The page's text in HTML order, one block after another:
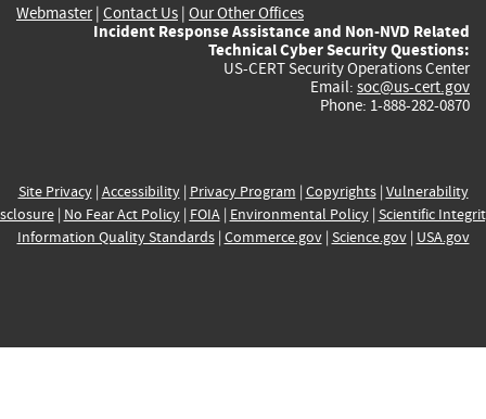
Webmaster| Contact Us | Our Other Offices
Incident Response Assistance and Non-NVD Related
Technical Cyber Security Questions:
US-CERT Security Operations Center
Email: soc@us-cert.gov
Phone: 1-888-282-0870
Site Privacy| Accessibility| Privacy Program | Copyrights| Vulnerability
| No Fear Act Policy| FOIA| Environmental Policy| Scientific
Information Quality Standards| Commerce.gov| Science.gov| USA.gov